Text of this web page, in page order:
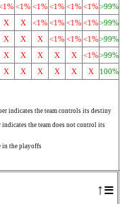
↑≡
<1% <1% <1% <1% <1%>99%
X X <1% <1% <1% <1%>99%
X X X <1% <1% <1%>99%
X X X X X <1%>99%
X X X X X X 100%
indicates the team controls its destiny
the team does not control its
in the playoffs